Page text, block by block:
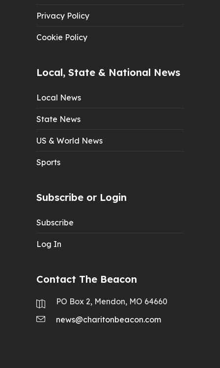
Privacy Policy
Cookie Policy
Local, State & National News
Local News
State News
US & World News
Sports
Subscribe or Login
Subscribe
Log In
Contact The Beacon
PO Box 2, Mendon, MO 64660
news@charitonbeacon.com